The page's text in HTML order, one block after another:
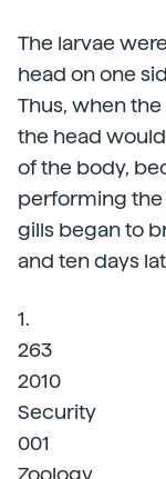
The larvae
head on one
Thus, when
the head
of the body,
performing the
gills began to
and ten days
1.
263
2010
Security
001
Zoology